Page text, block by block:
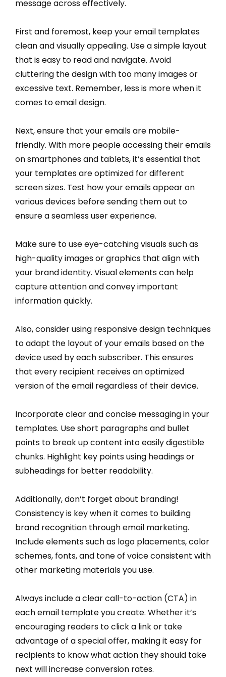
message across effectively.
First and foremost, keep your email templates
clean and visually appealing. Use a simple layout
that is easy to read and navigate. Avoid
cluttering the design with too many images or
excessive text. Remember, less is more when it
comes to email design.
Next, ensure that your emails are mobile-
friendly. With more people accessing their emails
on smartphones and tablets, it’s essential that
your templates are optimized for different
screen sizes. Test how your emails appear on
various devices before sending them out to
ensure a seamless user experience.
Make sure to use eye-catching visuals such as
high-quality images or graphics that align with
your brand identity. Visual elements can help
capture attention and convey important
information quickly.
Also, consider using responsive design techniques
to adapt the layout of your emails based on the
device used by each subscriber. This ensures
that every recipient receives an optimized
version of the email regardless of their device.
Incorporate clear and concise messaging in your
templates. Use short paragraphs and bullet
points to break up content into easily digestible
chunks. Highlight key points using headings or
subheadings for better readability.
Additionally, don’t forget about branding!
Consistency is key when it comes to building
brand recognition through email marketing.
Include elements such as logo placements, color
schemes, fonts, and tone of voice consistent with
other marketing materials you use.
Always include a clear call-to-action (CTA) in
each email template you create. Whether it’s
encouraging readers to click a link or take
advantage of a special offer, making it easy for
recipients to know what action they should take
next will increase conversion rates.